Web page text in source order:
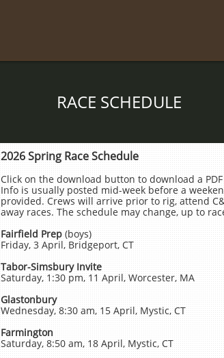
RACE SCHEDULE
2026 Spring Race Schedule
Click on the download button to download a
Info is usually posted mid-week before a
provided. Crews will arrive prior to rig, attend
away races. The schedule may change, up to
Fairfield Prep (boys)
Friday, 3 April, Bridgeport, CT
Tabor-Simsbury Invite
Saturday, 1:30 pm, 11 April, Worcester, MA
Glastonbury
Wednesday, 8:30 am, 15 April, Mystic, CT
Farmington
Saturday, 8:50 am, 18 April, Mystic, CT